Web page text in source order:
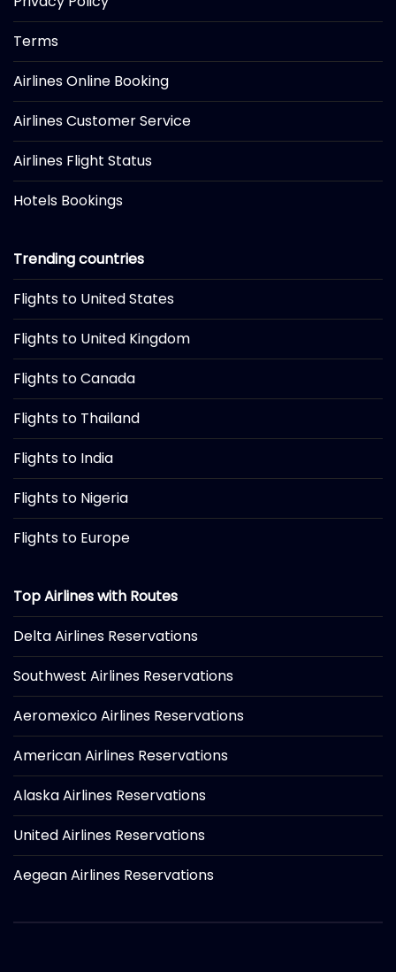
Terms
Airlines Online Booking
Airlines Customer Service
Airlines Flight Status
Hotels Bookings
Trending countries
Flights to United States
Flights to United Kingdom
Flights to Canada
Flights to Thailand
Flights to India
Flights to Nigeria
Flights to Europe
Top Airlines with Routes
Delta Airlines Reservations
Southwest Airlines Reservations
Aeromexico Airlines Reservations
American Airlines Reservations
Alaska Airlines Reservations
United Airlines Reservations
Aegean Airlines Reservations